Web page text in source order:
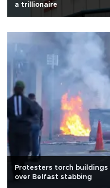
a trillionaire
Protesters torch buildings
over Belfast stabbing